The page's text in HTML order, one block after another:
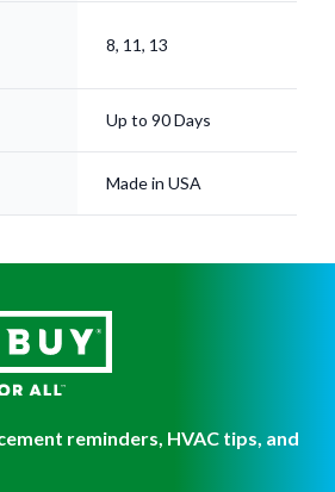
8, 11, 13
Up to 90 Days
Made in USA
reminders, HVAC tips, and